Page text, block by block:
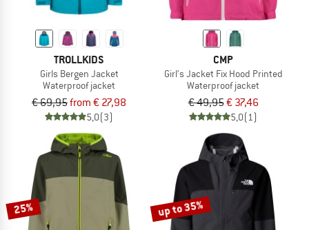
TROLLKIDS
Girls Bergen Jacket
Waterproof jacket
€ 69,95from € 27,98
5,0(3)
CMP
Girl's Jacket Fix Hood Printed
Waterproof jacket
€ 49,95€ 37,46
5,0(1)
25% up to 35%